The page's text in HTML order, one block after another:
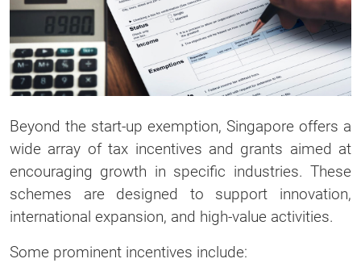
Beyond the start-up exemption, Singapore offers a
wide array of tax incentives and grants aimed at
encouraging growth in specific industries. These
schemes are designed to support innovation,
international expansion, and high-value activities.
Some prominent incentives include: